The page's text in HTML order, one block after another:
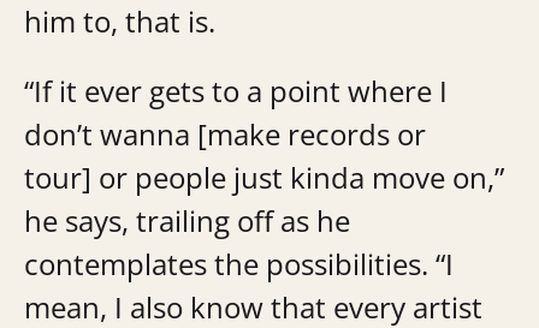
him to, that is.
“If it ever gets to a point where I
don’t wanna [make records or
tour] or people just kinda move on,”
he says, trailing off as he
contemplates the possibilities. “I
mean, I also know that every artist